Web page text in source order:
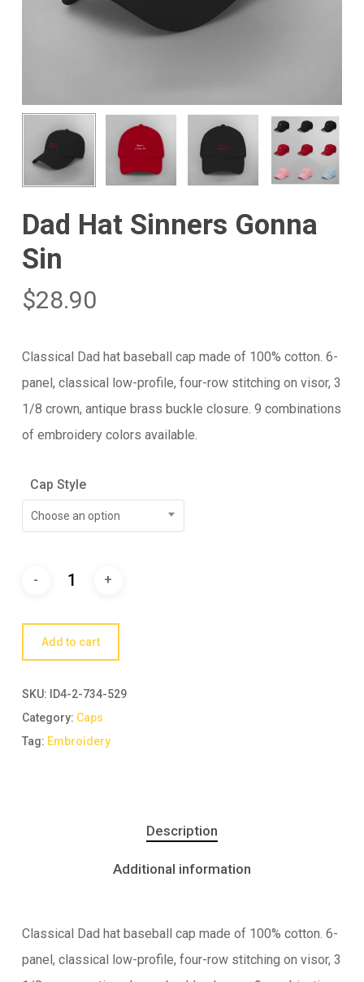
Dad Hat Sinners Gonna
Sin
$28.90
Classical Dad hat baseball cap made of 100% cotton. 6-
panel, classical low-profile, four-row stitching on visor, 3
1/8 crown, antique brass buckle closure. 9 combinations
of embroidery colors available.
Cap Style
Choose an option
Add to cart
SKU:
ID4-2-734-529
Category: Caps
Tag: Embroidery
Description
Additional information
Classical Dad hat baseball cap made of 100% cotton. 6-
panel, classical low-profile, four-row stitching on visor, 3